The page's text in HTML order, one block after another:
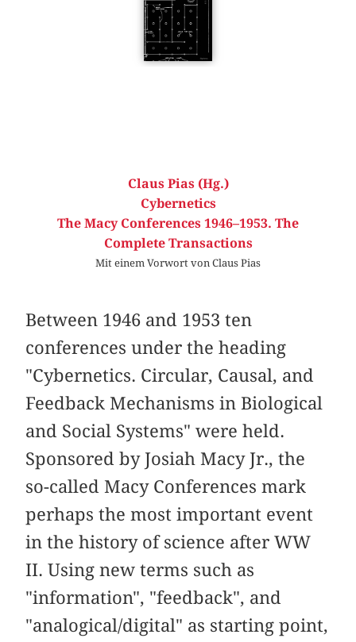
Claus Pias (Hg.)
Cybernetics
The Macy Conferences 1946–1953. The
Complete Transactions
Mit einem Vorwort von Claus Pias
Between 1946 and 1953 ten
conferences under the heading
"Cybernetics. Circular, Causal, and
Feedback Mechanisms in Biological
and Social Systems" were held.
Sponsored by Josiah Macy Jr., the
so-called Macy Conferences mark
perhaps the most important event
in the history of science after WW
II. Using new terms such as
"information", "feedback", and
"analogical/digital" as starting point,